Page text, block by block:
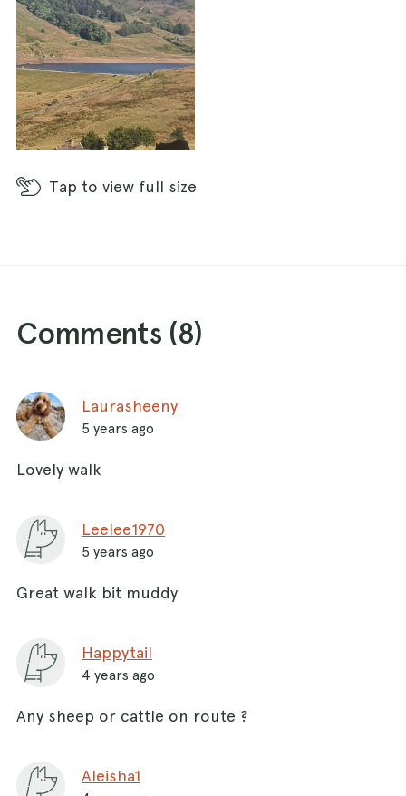
Tap to view full size
Comments (8)
Laurasheeny
5 years ago
Lovely walk
Leelee1970
5 years ago
Great walk bit muddy
Happytail
4 years ago
Any sheep or cattle on route ?
Aleisha1